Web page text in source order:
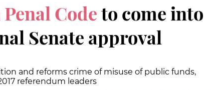
Codeto come into
Senate approval
and reforms crime of misuse of public funds,
referendum leaders